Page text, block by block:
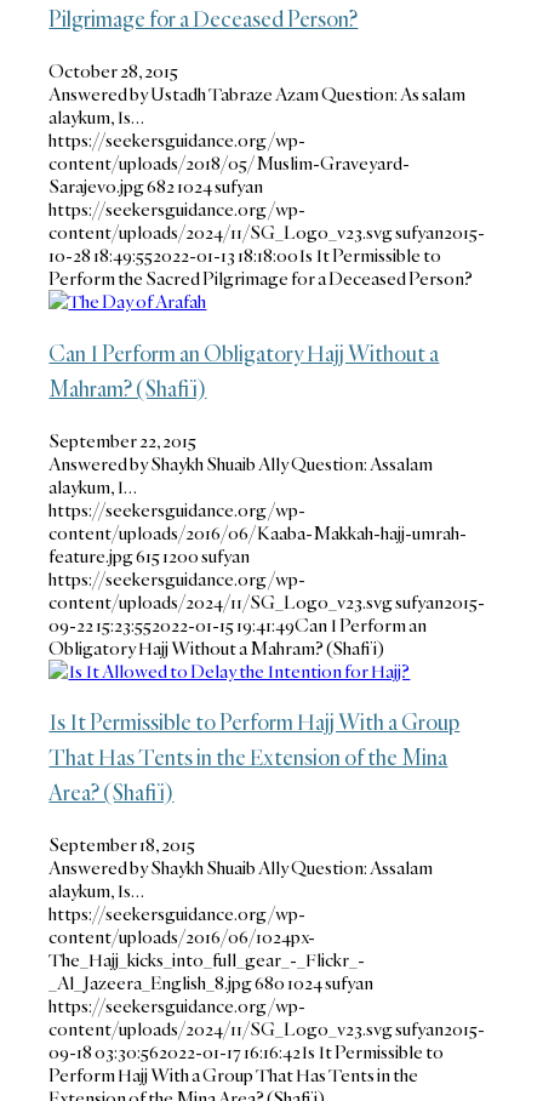
Pilgrimage for a Deceased Person?
October 28, 2015
Answered by Ustadh Tabraze Azam Question: As salam
alaykum, Is…
https://seekersguidance.org/wp-
content/uploads/2018/05/Muslim-Graveyard-
Sarajevo.jpg6821024sufyan
https://seekersguidance.org/wp-
content/uploads/2024/11/SG_Logo_v23.svgsufyan2015-
10-28 18:49:552022-01-13 18:18:00Is It Permissible to
Perform the Sacred Pilgrimage for a Deceased Person?
Can I Perform an Obligatory Hajj Without a
Mahram? (Shafi’i)
September 22, 2015
Answered by Shaykh Shuaib Ally Question: Assalam
alaykum, I…
https://seekersguidance.org/wp-
content/uploads/2016/06/Kaaba-Makkah-hajj-umrah-
feature.jpg6151200sufyan
https://seekersguidance.org/wp-
content/uploads/2024/11/SG_Logo_v23.svgsufyan2015-
09-22 15:23:552022-01-15 19:41:49Can I Perform an
Obligatory Hajj Without a Mahram? (Shafi’i)
Is It Permissible to Perform Hajj With a Group
That Has Tents in the Extension of the Mina
Area? (Shafi’i)
September 18, 2015
Answered by Shaykh Shuaib Ally Question: Assalam
alaykum, Is…
https://seekersguidance.org/wp-
content/uploads/2016/06/1024px-
The_Hajj_kicks_into_full_gear_-_Flickr_-
_Al_Jazeera_English_8.jpg6801024sufyan
https://seekersguidance.org/wp-
content/uploads/2024/11/SG_Logo_v23.svgsufyan2015-
09-18 03:30:562022-01-17 16:16:42Is It Permissible to
Perform Hajj With a Group That Has Tents in the